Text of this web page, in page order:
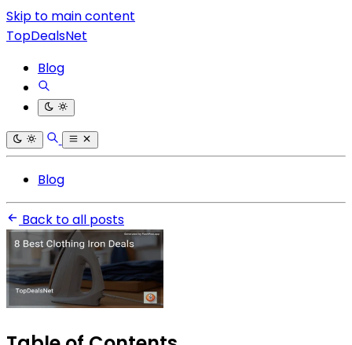
Skip to main content
TopDealsNet
Blog
Blog
Back to all posts